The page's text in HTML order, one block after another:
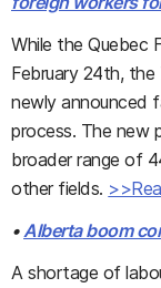
While the Quebec
February 24th,
newly announced
process. The new
broader range of
other fields.
•Alberta boom
A shortage of